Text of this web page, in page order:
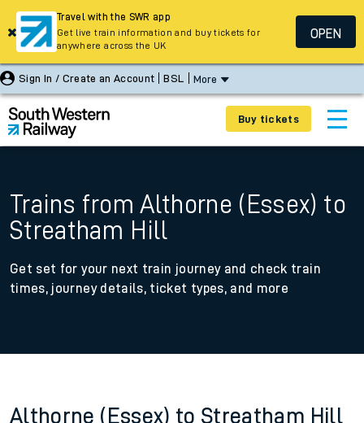
Sign In / Create an Account BSL More
Buy tickets
Trains from Althorne (Essex) to
Streatham Hill
Get set for your next train journey and check train
times, journey details, ticket types, and more
Althorne (Essex) to Streatham Hill
Travel with the SWR app
Get live train information and buy tickets for
anywhere across the UK
OPEN